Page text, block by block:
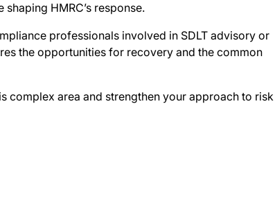
HMRC’s response.
professionals involved in SDLT advisory or
the opportunities for recovery and the common
complex area and strengthen your approach to risk